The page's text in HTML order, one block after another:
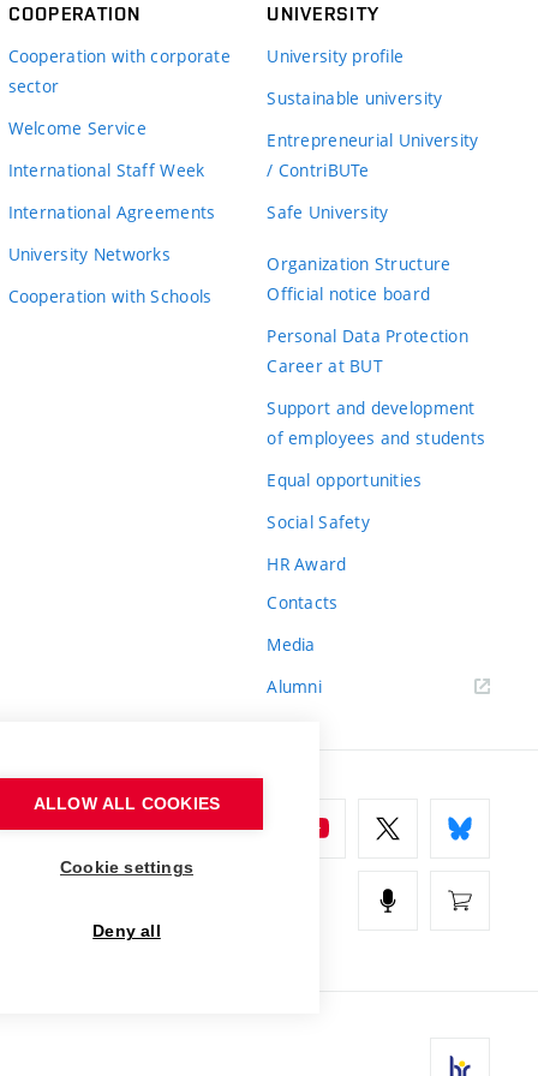
COOPERATION
Cooperation with corporate
sector
Welcome Service
International Staff Week
International Agreements
University Networks
Cooperation with Schools
UNIVERSITY
University profile
Sustainable university
Entrepreneurial University
/ ContriBUTe
Safe University
Organization Structure
Official notice board
Personal Data Protection
Career at BUT
Support and development
of employees and students
Equal opportunities
Social Safety
HR Award
Contacts
Media
Alumni
ALLOW ALL COOKIES
Cookie settings
Deny all